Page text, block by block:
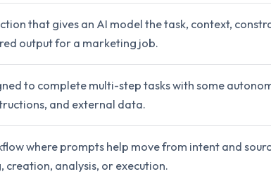
that gives an AI model the task, context,
output for a marketing job.
to complete multi-step tasks with some
and external data.
where prompts help move from intent and
creation, analysis, or execution.